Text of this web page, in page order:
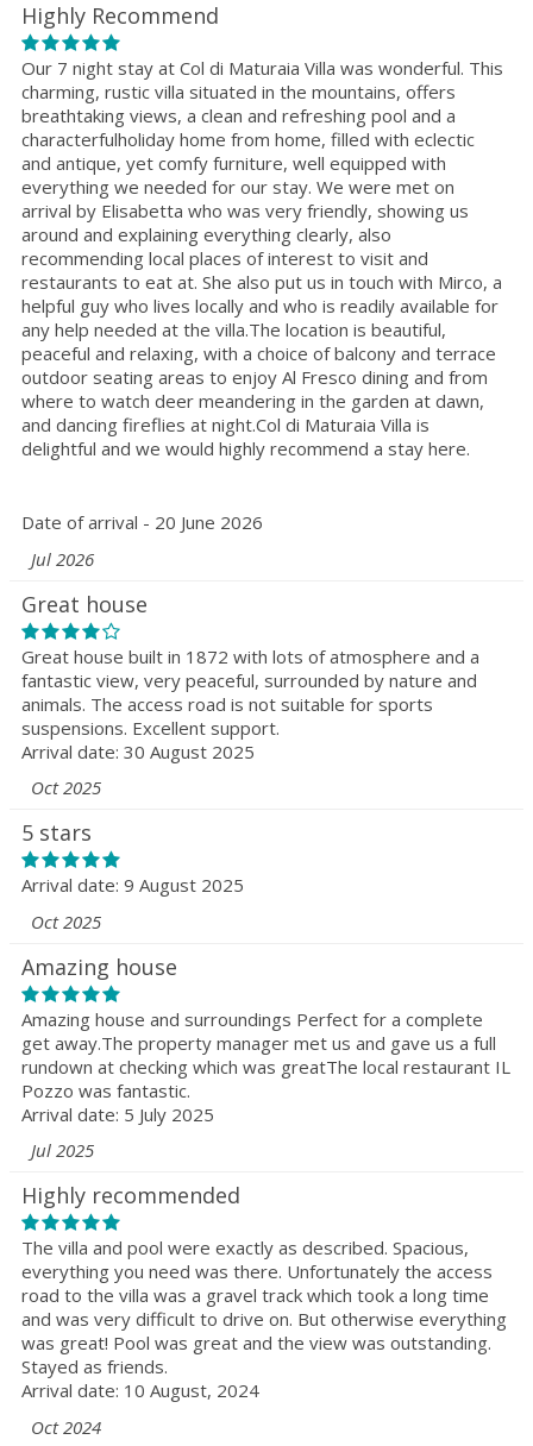
Highly Recommend
Our 7 night stay at Col di Maturaia Villa was wonderful. This
charming, rustic villa situated in the mountains, offers
breathtaking views, a clean and refreshing pool and a
characterfulholiday home from home, filled with eclectic
and antique, yet comfy furniture, well equipped with
everything we needed for our stay. We were met on
arrival by Elisabetta who was very friendly, showing us
around and explaining everything clearly, also
recommending local places of interest to visit and
restaurants to eat at. She also put us in touch with Mirco, a
helpful guy who lives locally and who is readily available for
any help needed at the villa.The location is beautiful,
peaceful and relaxing, with a choice of balcony and terrace
outdoor seating areas to enjoy Al Fresco dining and from
where to watch deer meandering in the garden at dawn,
and dancing fireflies at night.Col di Maturaia Villa is
delightful and we would highly recommend a stay here.
Date of arrival - 20 June 2026
Jul 2026
Great house
Great house built in 1872 with lots of atmosphere and a
fantastic view, very peaceful, surrounded by nature and
animals. The access road is not suitable for sports
suspensions. Excellent support.
Arrival date: 30 August 2025
Oct 2025
5 stars
Arrival date: 9 August 2025
Oct 2025
Amazing house
Amazing house and surroundings Perfect for a complete
get away.The property manager met us and gave us a full
rundown at checking which was greatThe local restaurant IL
Pozzo was fantastic.
Arrival date: 5 July 2025
Jul 2025
Highly recommended
The villa and pool were exactly as described. Spacious,
everything you need was there. Unfortunately the access
road to the villa was a gravel track which took a long time
and was very difficult to drive on. But otherwise everything
was great! Pool was great and the view was outstanding.
Stayed as friends.
Arrival date: 10 August, 2024
Oct 2024